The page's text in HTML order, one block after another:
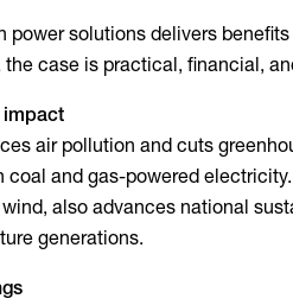
power solutions delivers
the case is practical, financial,
impact
air pollution and cuts
coal and gas-powered
also advances national
generations.